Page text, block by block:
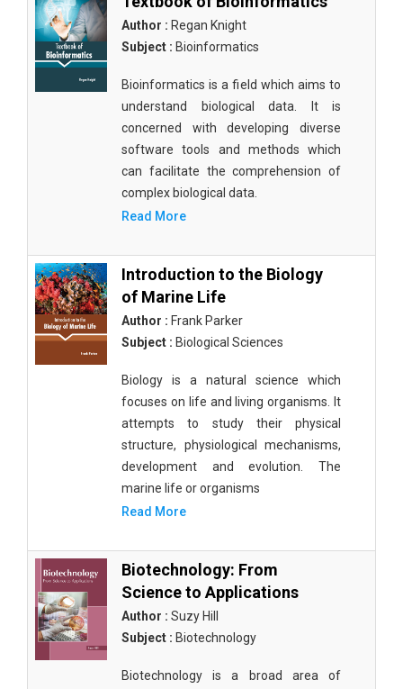
Author : Regan Knight
Subject : Bioinformatics
Bioinformatics is a field which aims to
understand biological data. It is
concerned with developing diverse
software tools and methods which
can facilitate the comprehension of
complex biological data.
Read More
Introduction to the Biology
of Marine Life
Author : Frank Parker
Subject : Biological Sciences
Biology is a natural science which
focuses on life and living organisms. It
attempts to study their physical
structure, physiological mechanisms,
development and evolution. The
marine life or organisms
Read More
Biotechnology: From
Science to Applications
Author : Suzy Hill
Subject : Biotechnology
Biotechnology is a broad area of